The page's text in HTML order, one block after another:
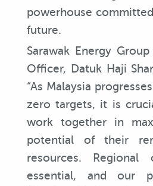
powerhouse
future.
Sarawak Energy
Officer, Datuk Haji
“As Malaysia
zero targets, it is
work together in
potential of their
resources. Regional
essential, and our